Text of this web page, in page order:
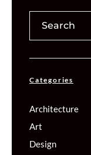
Categories
Architecture
Art
Design